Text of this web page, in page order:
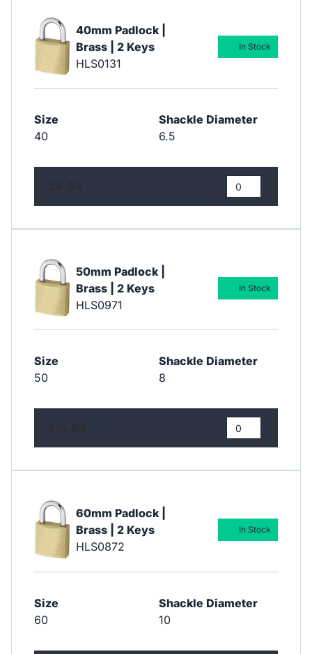
40mm Padlock |
Brass | 2 Keys
HLS0131
Size
40
Shackle Diameter
6.5
In Stock
50mm Padlock |
Brass | 2 Keys
HLS0971
Size
50
Shackle Diameter
8
In Stock
60mm Padlock |
Brass | 2 Keys
HLS0872
Size
60
Shackle Diameter
10
In Stock